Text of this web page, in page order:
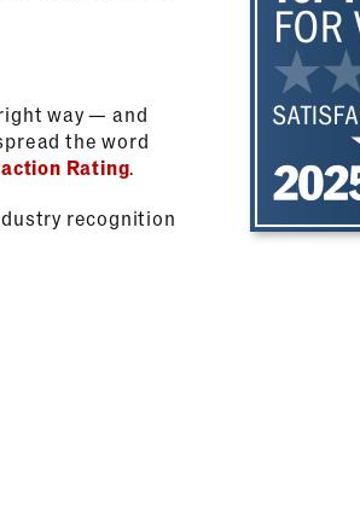
way — and
the word
Rating.
recognition